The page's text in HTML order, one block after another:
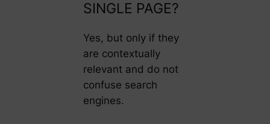
SINGLE PAGE?
Yes, but only if they
are contextually
relevant and do not
confuse search
engines.